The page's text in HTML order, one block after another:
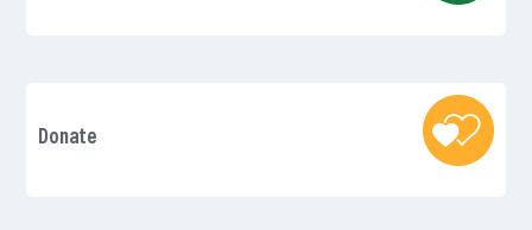
Donate